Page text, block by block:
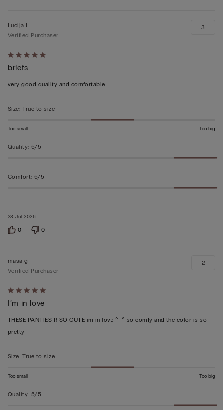
Rated
5
out
5
23 Jul 2026
Lucija I
Verified Purchaser
briefs
very good quality and comfortable
3
Size: True to size
Too small Too big
Quality: 5/5
Comfort: 5/5
0 0
Rated
5
out
of
masa g
Verified Purchaser
I’m in love
THESE PANTIES R SO CUTE im in love ^_^ so comfy and the color is so
pretty
2
Size: True to size
Too small Too big
Quality: 5/5